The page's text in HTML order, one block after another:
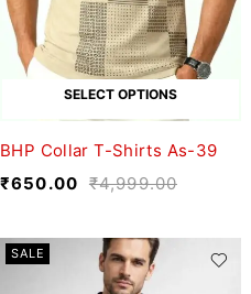
SELECT OPTIONS
BHP Collar T-Shirts As-39
₹4,999.00
₹650.00
SALE